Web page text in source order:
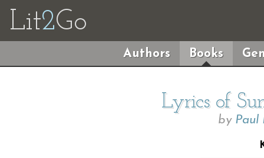
Lit2Go
Authors Books
Lyrics of
by Paul